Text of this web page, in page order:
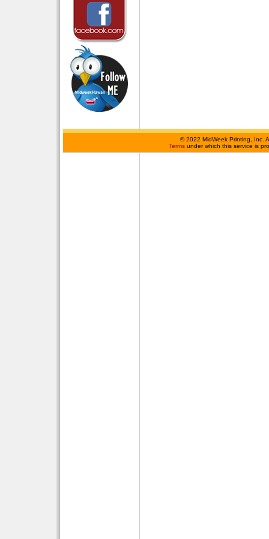
©2022 MidWeek Printing, Inc.
Terms under which this service is